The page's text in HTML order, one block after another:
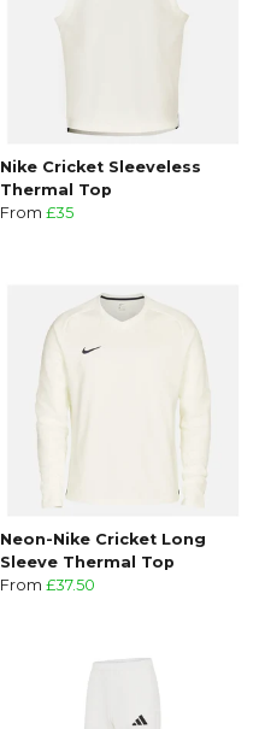
Nike Cricket Sleeveless
Thermal Top
From £35
Neon-Nike Cricket Long
Sleeve Thermal Top
From £37.50